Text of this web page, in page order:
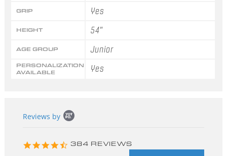
GRIP Yes
HEIGHT 54"
AGE GROUP Junior
PERSONALIZATION
AVAILABLE
Yes
content
Reviews by
4.3
384 REVIEWS